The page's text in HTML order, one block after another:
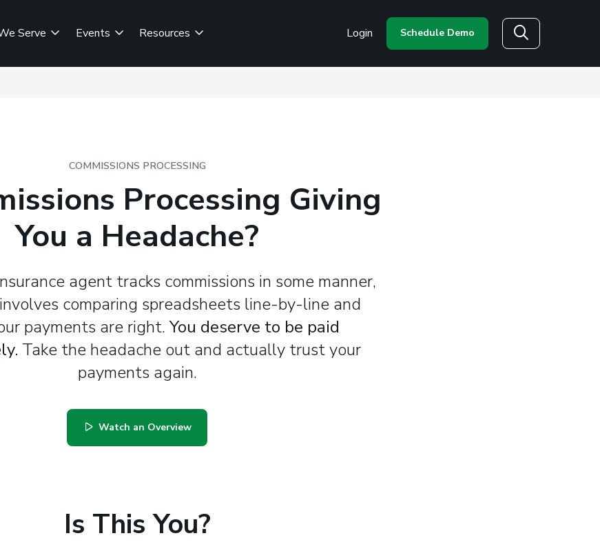
Serve Events Resources Login Schedule Demo
COMMISSIONS PROCESSING
Processing Giving
You a Headache?
agent tracks commissions in some manner,
comparing spreadsheets line-by-line and
payments are right.You deserve to be paid
Take the headache out and actually trust your
payments again.
Watch an Overview
Is This You?